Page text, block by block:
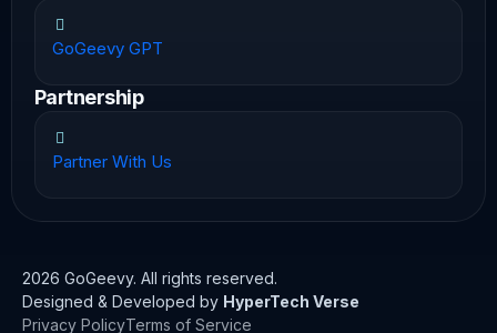
GoGeevy GPT
Partnership
Partner With Us
2026 GoGeevy. All rights reserved.
Designed & Developed by HyperTech Verse
Privacy PolicyTerms of Service